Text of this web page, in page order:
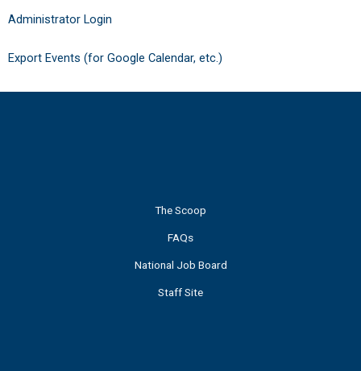
Administrator Login
Export Events (for Google Calendar, etc.)
The Scoop
FAQs
National Job Board
Staff Site